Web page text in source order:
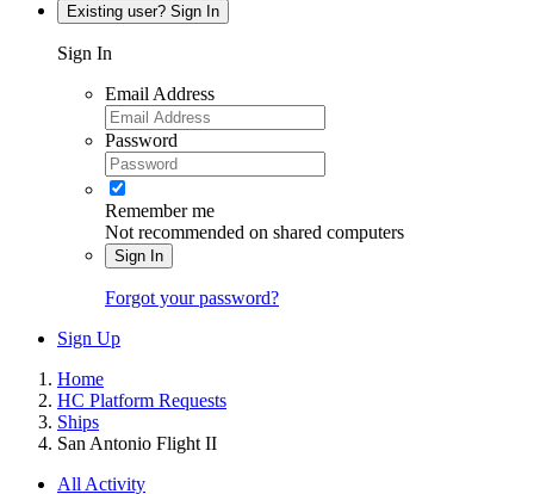
Existing user? Sign In
Sign In
Email Address
Password
Remember me
Not recommended on shared computers
Sign In
Forgot your password?
Sign Up
Home
HC Platform Requests
Ships
San Antonio Flight II
All Activity